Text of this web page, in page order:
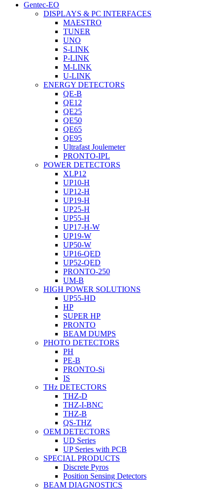
Gentec-EO
DISPLAYS & PC INTERFACES
MAESTRO
TUNER
UNO
S-LINK
P-LINK
M-LINK
U-LINK
ENERGY DETECTORS
QE-B
QE12
QE25
QE50
QE65
QE95
Ultrafast Joulemeter
PRONTO-IPL
POWER DETECTORS
XLP12
UP10-H
UP12-H
UP19-H
UP25-H
UP55-H
UP17-H-W
UP19-W
UP50-W
UP16-QED
UP52-QED
PRONTO-250
UM-B
HIGH POWER SOLUTIONS
UP55-HD
HP
SUPER HP
PRONTO
BEAM DUMPS
PHOTO DETECTORS
PH
PE-B
PRONTO-Si
IS
THz DETECTORS
THZ-D
THZ-I-BNC
THZ-B
QS-THZ
OEM DETECTORS
UD Series
UP Series with PCB
SPECIAL PRODUCTS
Discrete Pyros
Position Sensing Detectors
BEAM DIAGNOSTICS